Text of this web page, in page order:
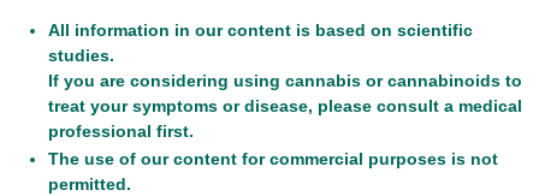
All information in our content is based on scientific
studies.
If you are considering using cannabis or cannabinoids to
treat your symptoms or disease, please consult a medical
professional first.
The use of our content for commercial purposes is not
permitted.